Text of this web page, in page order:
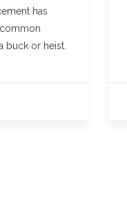
has
buck or heist.